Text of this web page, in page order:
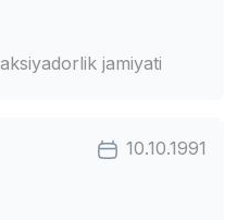
jamiyati
10.10.1991